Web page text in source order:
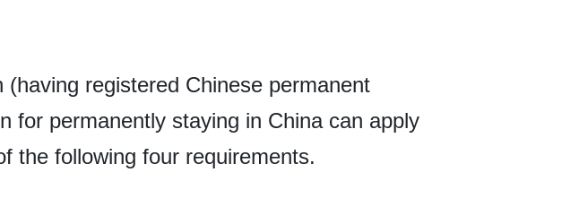
registered Chinese permanent
for permanently staying in China can apply
the following four requirements.